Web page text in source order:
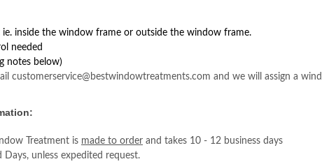
inside the window frame or outside the window frame.
needed
notes below)
customerservice@bestwindowtreatments.com and we will assign a
Treatment is made to order and takes 10 - 12 business days
Days, unless expedited request.